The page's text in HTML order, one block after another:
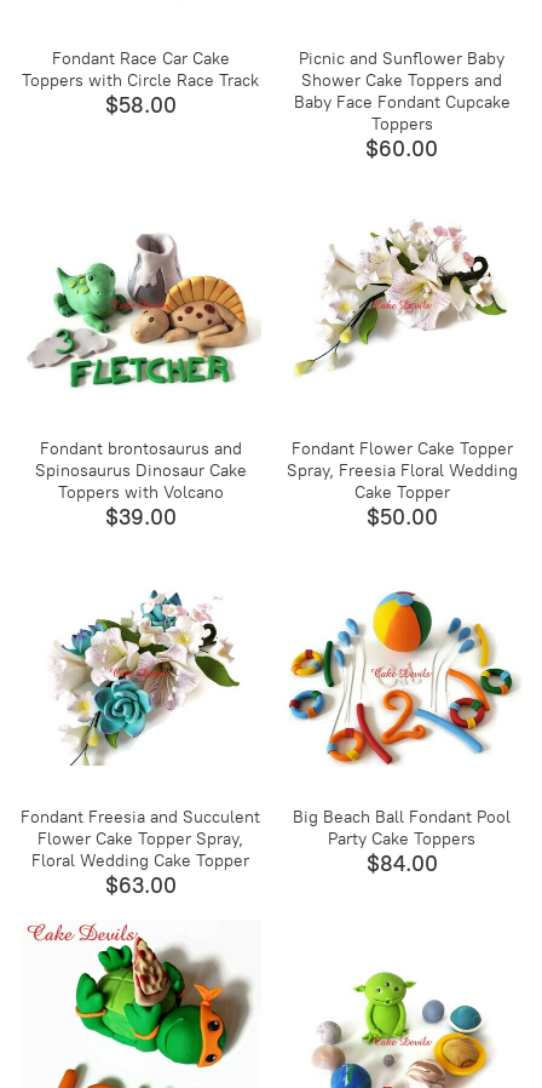
Fondant Race Car Cake
Toppers with Circle Race Track
$58.00
Picnic and Sunflower Baby
Shower Cake Toppers and
Baby Face Fondant Cupcake
Toppers
$60.00
Fondant brontosaurus and
Spinosaurus Dinosaur Cake
Toppers with Volcano
$39.00
Fondant Flower Cake Topper
Spray, Freesia Floral Wedding
Cake Topper
$50.00
Fondant Freesia and Succulent
Flower Cake Topper Spray,
Floral Wedding Cake Topper
$63.00
Big Beach Ball Fondant Pool
Party Cake Toppers
$84.00